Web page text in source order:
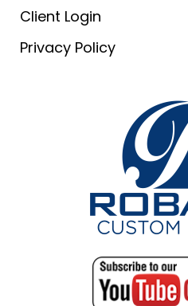
Client Login
Privacy Policy